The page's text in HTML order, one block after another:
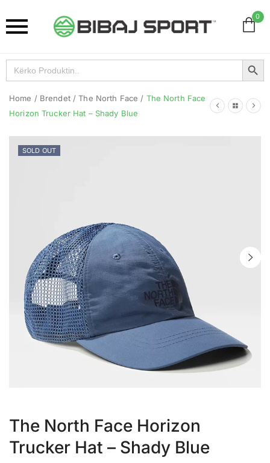
0
Search
for:
Search Button
Home / Brendet / The North Face / The North Face
Horizon Trucker Hat – Shady Blue
SOLD OUT
The North Face Horizon
Trucker Hat – Shady Blue